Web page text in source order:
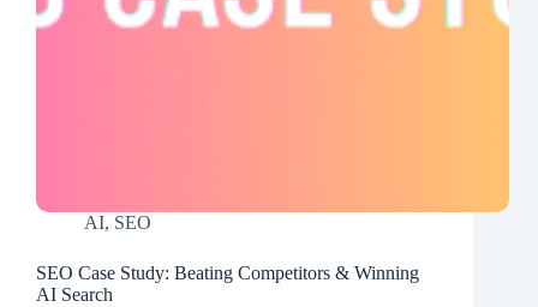
AI, SEO
SEO Case Study: Beating Competitors & Winning
AI Search